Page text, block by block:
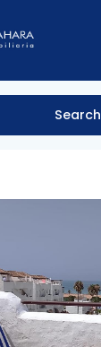
Search